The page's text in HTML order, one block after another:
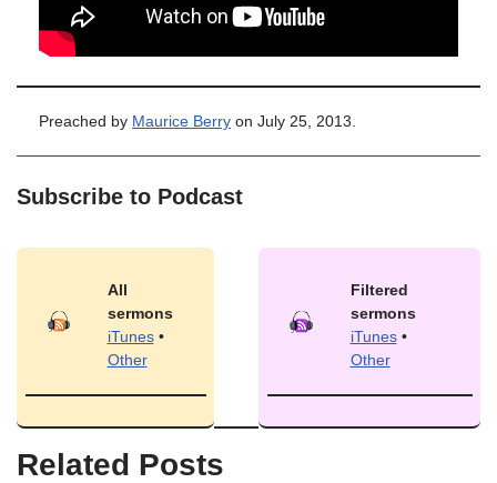
Preached by Maurice Berry on July 25, 2013.
Subscribe to Podcast
All
sermons
iTunes•
Other
Filtered
sermons
iTunes•
Other
Related Posts